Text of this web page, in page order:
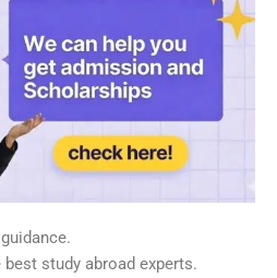
study abroad experts.